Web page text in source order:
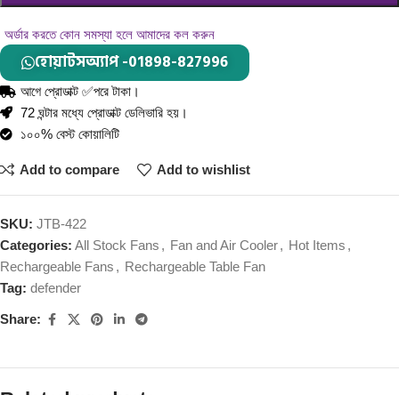
অর্ডার করতে কোন সমস্যা হলে আমাদের কল করুন
হোয়াটসঅ্যাপ -01898-827996
আগে প্রোডাক্ট ✅পরে টাকা।
72 ঘন্টার মধ্যে প্রোডাক্ট ডেলিভারি হয়।
১০০% বেস্ট কোয়ালিটি
Add to compare Add to wishlist
SKU: JTB-422
Categories: All Stock Fans , Fan and Air Cooler, Hot Items ,
Rechargeable Fans , Rechargeable Table Fan
Tag: defender
Share: